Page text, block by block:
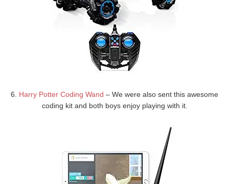
6. Harry Potter Coding Wand – We were also sent this awesome
coding kit and both boys enjoy playing with it.